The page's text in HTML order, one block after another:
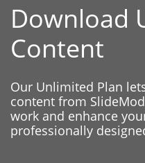
Download
Content
Our Unlimited Plan
content from
work and enhance
professionally